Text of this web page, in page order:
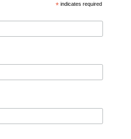
* indicates required